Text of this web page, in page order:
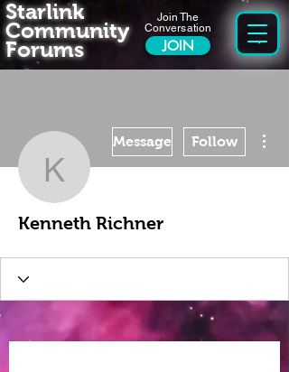
Join The
Conversation
JOIN
Starlink
Community
Forums
Kenneth Richner
Message Follow
Kenneth Richner